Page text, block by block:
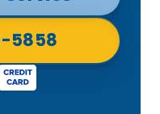
5858